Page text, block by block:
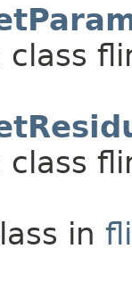
class
class
in